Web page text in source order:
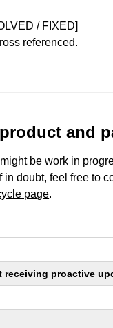
/ FIXED]
referenced.
and
be work in
doubt, feel free to
page.
proactive